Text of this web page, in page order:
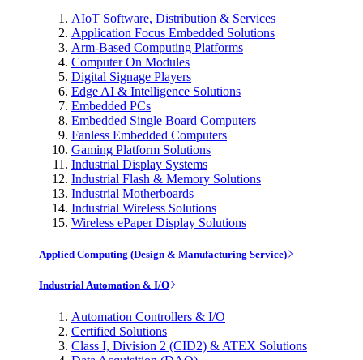
AIoT Software, Distribution & Services
Application Focus Embedded Solutions
Arm-Based Computing Platforms
Computer On Modules
Digital Signage Players
Edge AI & Intelligence Solutions
Embedded PCs
Embedded Single Board Computers
Fanless Embedded Computers
Gaming Platform Solutions
Industrial Display Systems
Industrial Flash & Memory Solutions
Industrial Motherboards
Industrial Wireless Solutions
Wireless ePaper Display Solutions
Applied Computing (Design & Manufacturing Service)
Industrial Automation & I/O
Automation Controllers & I/O
Certified Solutions
Class I, Division 2 (CID2) & ATEX Solutions